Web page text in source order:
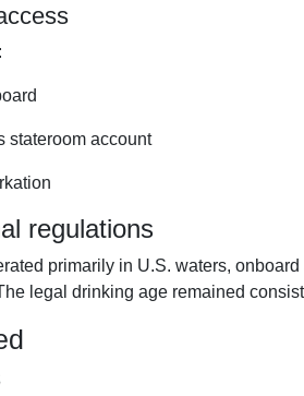
stateroom account
regulations
primarily in U.S. waters,
legal drinking age remained